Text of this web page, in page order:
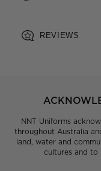
REVIEWS
NNT Uniforms
throughout Australia
land, water and
cultures and to